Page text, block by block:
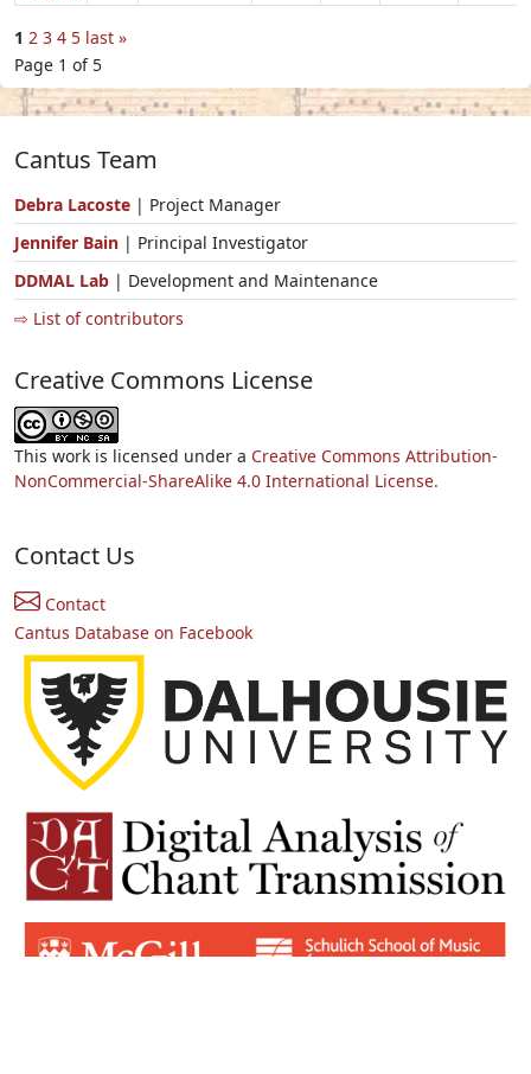
1 2 3 4 5 last »
Page 1 of 5
Cantus Team
Debra Lacoste | Project Manager
Jennifer Bain | Principal Investigator
DDMAL Lab | Development and Maintenance
⇨ List of contributors
Creative Commons License
This work is licensed under a Creative Commons Attribution-
NonCommercial-ShareAlike 4.0 International License.
Contact Us
Contact
Cantus Database on Facebook